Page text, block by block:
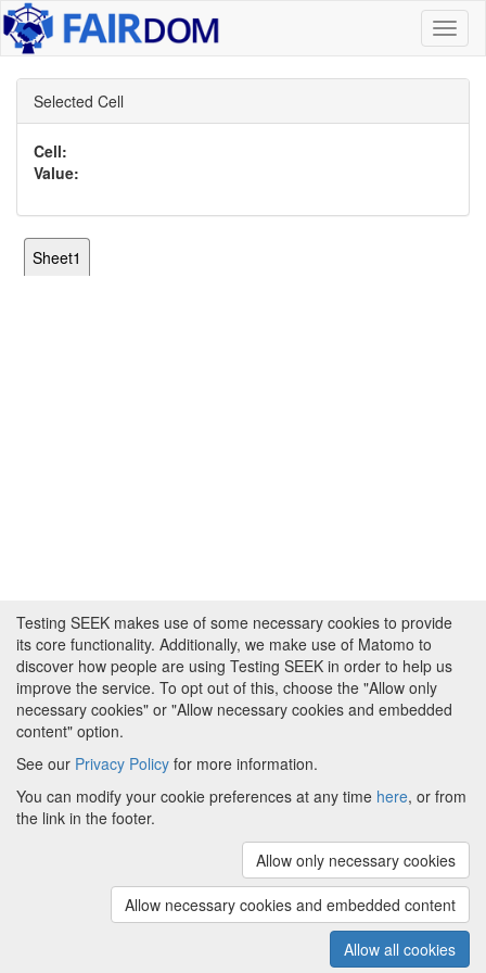
Selected Cell
Cell:
Value:
Sheet1
(v.1.18.0)
About FAIRDOM About Testing SEEK
and Programmes| Credits|Terms & Conditions |
Privacy Policy|
The University of
ManchesterandHITS gGmbH
Metadata is licensed underCreative Commons Attribution 4.0
Testing SEEK makes use of some necessary cookies to provide
its core functionality. Additionally, we make use of Matomo to
discover how people are using Testing SEEK in order to help us
improve the service. To opt out of this, choose the "Allow only
necessary cookies" or "Allow necessary cookies and embedded
content" option.
See our Privacy Policy for more information.
You can modify your cookie preferences at any time here, or from
the link in the footer.
Allow only necessary cookies
Allow necessary cookies and embedded content
Allow all cookies